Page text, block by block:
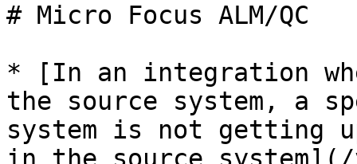
# Micro Focus ALM/QC
* [In an integration
the source system, a
system is not getting